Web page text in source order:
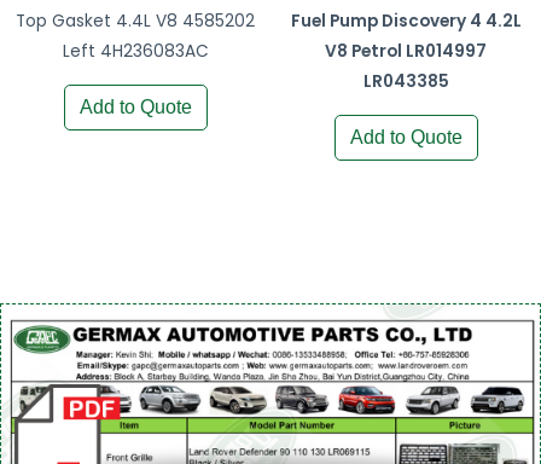
Top Gasket 4.4L V8 4585202
Left 4H236083AC
Add to Quote
Fuel Pump Discovery 4 4.2L
V8 Petrol LR014997
LR043385
Add to Quote